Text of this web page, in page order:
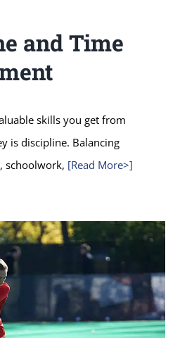
and Time
skills you get from
is discipline. Balancing
schoolwork, [Read More>]